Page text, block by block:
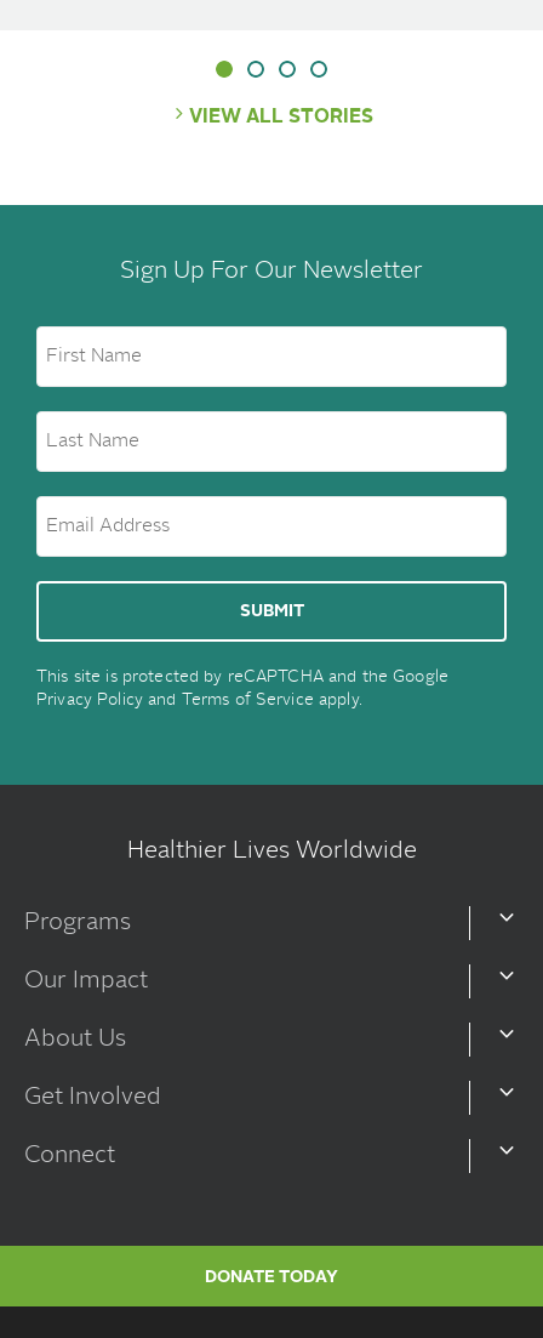
VIEW ALL STORIES
Sign Up For Our Newsletter
This site is protected by reCAPTCHA and the Google
Privacy Policyand Terms of Service apply.
Healthier Lives Worldwide
Programs
Our Impact
About Us
Get Involved
Connect
DONATE TODAY